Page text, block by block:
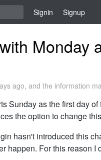
Signin Signup
Monday
ago, and the information
Sunday as the first day
the option to change
hasn't introduced this
happen. For this reason